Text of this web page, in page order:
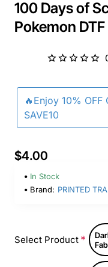
100 Days of
Pokemon
🔥Enjoy 10%
SAVE10
$4.00
In Stock
Brand: PRINTED
Select Product